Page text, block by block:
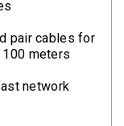
pair cables for
meters
network